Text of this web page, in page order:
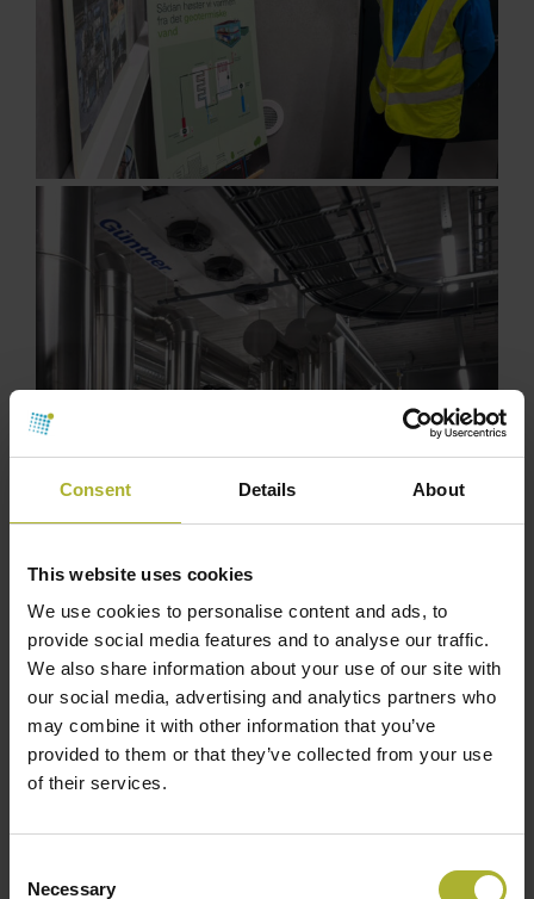
Consent Details About
This website uses cookies
We use cookies to personalise content and ads, to
provide social media features and to analyse our traffic.
We also share information about your use of our site with
our social media, advertising and analytics partners who
may combine it with other information that you’ve
provided to them or that they’ve collected from your use
of their services.
Selection
Necessary